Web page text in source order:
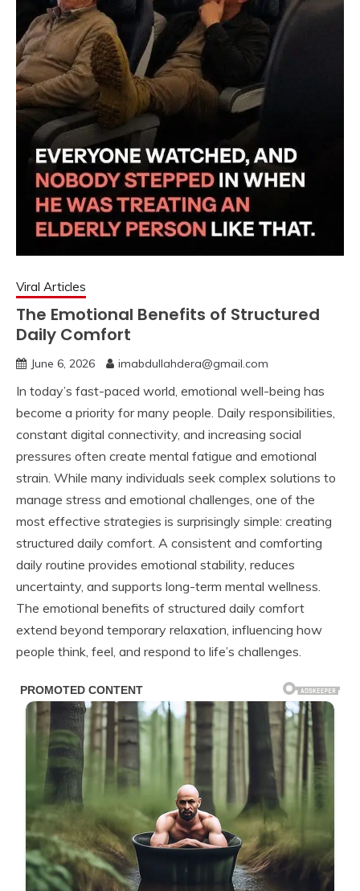
Viral Articles
The Emotional Benefits of Structured
Daily Comfort
June 6, 2026 imabdullahdera@gmail.com
In today’s fast-paced world, emotional well-being has
become a priority for many people. Daily responsibilities,
constant digital connectivity, and increasing social
pressures often create mental fatigue and emotional
strain. While many individuals seek complex solutions to
manage stress and emotional challenges, one of the
most effective strategies is surprisingly simple: creating
structured daily comfort. A consistent and comforting
daily routine provides emotional stability, reduces
uncertainty, and supports long-term mental wellness.
The emotional benefits of structured daily comfort
extend beyond temporary relaxation, influencing how
people think, feel, and respond to life’s challenges.